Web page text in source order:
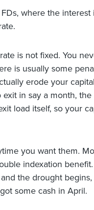
where the interest
is not fixed. You
is usually some
erode your
in say a month, the
load itself, so your
you want them.
indexation
the drought
some cash in April.